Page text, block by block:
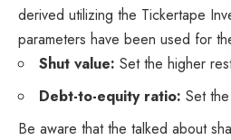
derived utilizing the Tickertape
parameters have been used for
Shut value: Set the higher
Debt-to-equity ratio: Set
Be aware that the talked about